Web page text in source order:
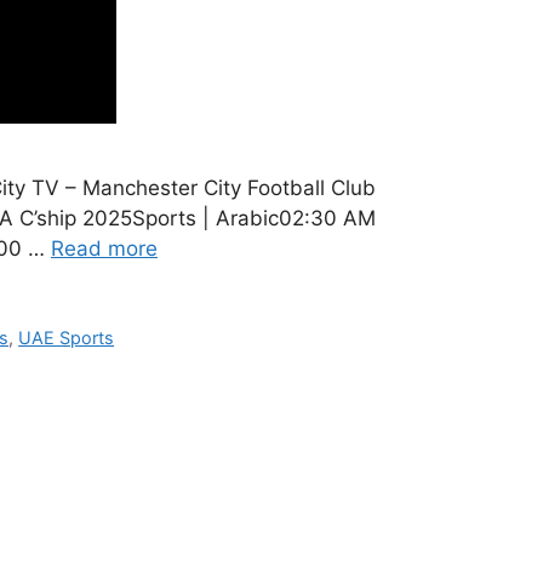
TV – Manchester City Football Club
2025Sports | Arabic02:30 AM
… Read more
, UAE Sports